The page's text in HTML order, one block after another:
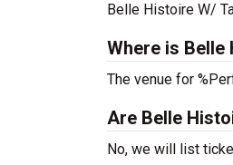
Belle Histoire W/
Where is Belle
The venue for
Are Belle
No, we will list